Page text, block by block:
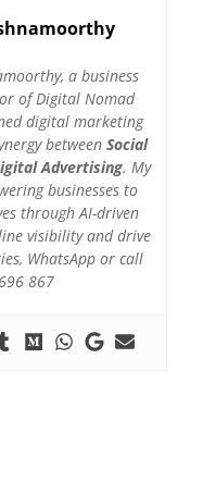
a business
of Digital Nomad
digital marketing
betweenSocial
Advertising. My
businesses to
through AI-driven
visibility and drive
WhatsApp or call
867